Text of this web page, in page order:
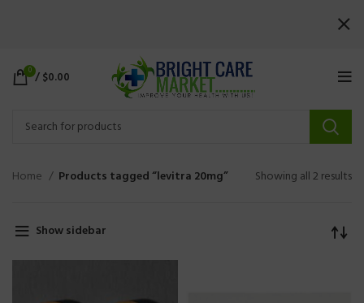
0 /$0.00
Home Products tagged “levitra 20mg” Showing all 2 results
Show sidebar